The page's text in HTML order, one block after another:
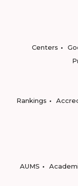
Centers
Rankings
AUMS